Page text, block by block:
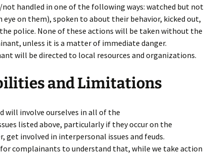
not handled in one of the following ways: watched but not
eye on them), spoken to about their behavior, kicked out,
police. None of these actions will be taken without the
unless it is a matter of immediate danger.
will be directed to local resources and organizations.
and Limitations
will involve ourselves in all of the
listed above, particularly if they occur on the
get involved in interpersonal issues and feuds.
complainants to understand that, while we take action